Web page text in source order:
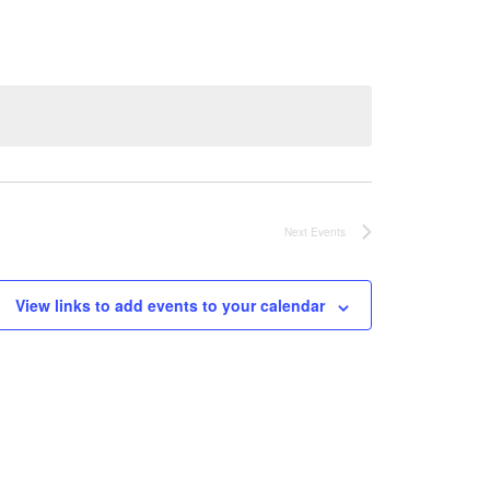
Next Events
View links to add events to your calendar